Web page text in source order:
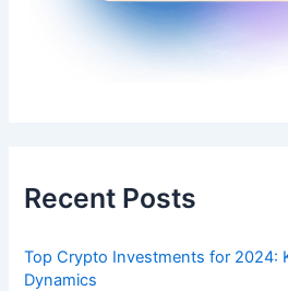
Recent Posts
Top Crypto Investments for 2024:
Dynamics